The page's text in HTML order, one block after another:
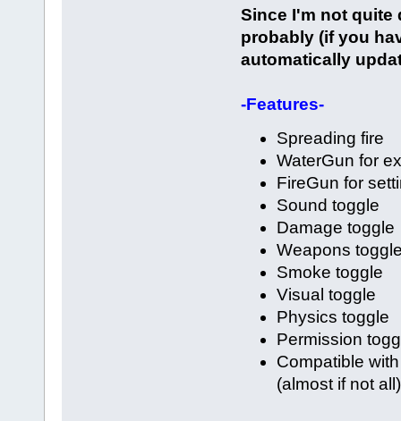
Since I'm not quite
probably (if you
automatically
-Features-
Spreading fire
WaterGun for
FireGun for
Sound toggle
Damage toggle
Weapons
Smoke toggle
Visual toggle
Physics toggle
Permission
Compatible
(almost if not all)